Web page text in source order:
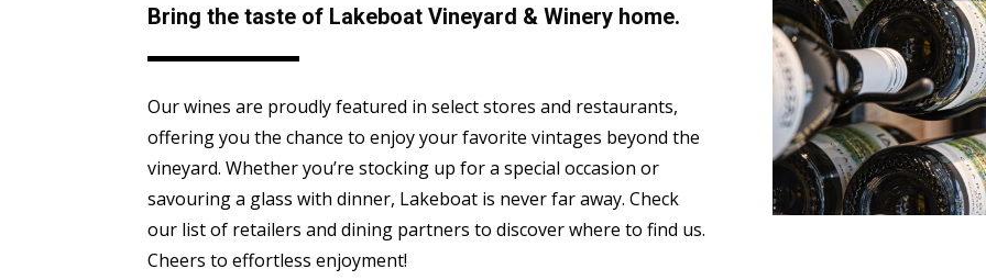
Bring the taste of Lakeboat Vineyard & Winery home.
Our wines are proudly featured in select stores and restaurants,
offering you the chance to enjoy your favorite vintages beyond the
vineyard. Whether you’re stocking up for a special occasion or
savouring a glass with dinner, Lakeboat is never far away. Check
our list of retailers and dining partners to discover where to find us.
Cheers to effortless enjoyment!